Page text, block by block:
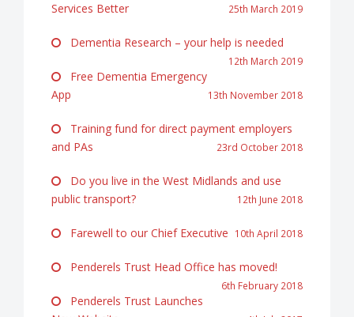
Services Better
25th March 2019
Dementia Research – your help is needed
12th March 2019
Free Dementia Emergency
App
13th November 2018
Training fund for direct payment employers
and PAs
23rd October 2018
Do you live in the West Midlands and use
public transport?
12th June 2018
Farewell to our Chief Executive 10th April 2018
Penderels Trust Head Office has moved!
6th February 2018
Penderels Trust Launches